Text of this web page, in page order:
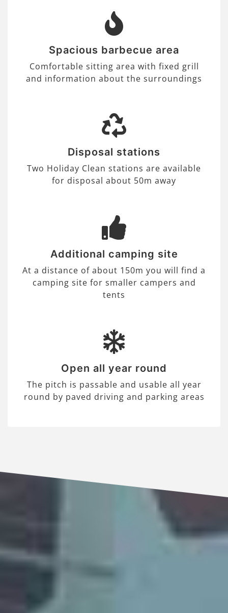
Spacious barbecue area
Comfortable sitting area with fixed grill
and information about the surroundings
Disposal stations
Two Holiday Clean stations are available
for disposal about 50m away
Additional camping site
At a distance of about 150m you will find a
camping site for smaller campers and
tents
Open all year round
The pitch is passable and usable all year
round by paved driving and parking areas